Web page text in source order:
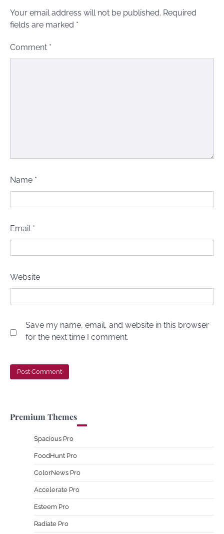
Your email address will not be published. Required
fields are marked *
Comment *
Name *
Email *
Website
Save my name, email, and website in this browser
for the next time I comment.
Premium Themes
Spacious Pro
FoodHunt Pro
ColorNews Pro
Accelerate Pro
Esteem Pro
Radiate Pro